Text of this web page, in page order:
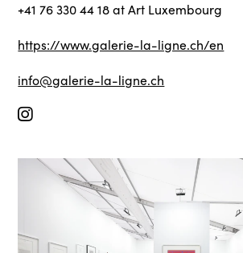
+41 76 330 44 18 at Art Luxembourg
https://www.galerie-la-ligne.ch/en
info@galerie-la-ligne.ch